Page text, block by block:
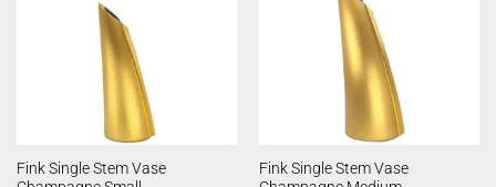
Fink Single Stem Vase
Fink Single Stem Vase